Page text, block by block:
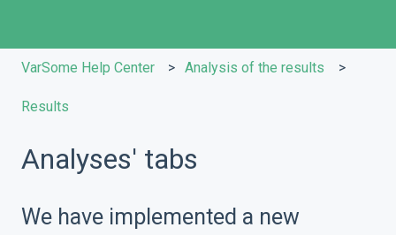
VarSome Help Center Analysis of the results
Results
Analyses' tabs
We have implemented a new